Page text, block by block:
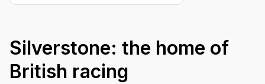
Silverstone: the home of
British racing